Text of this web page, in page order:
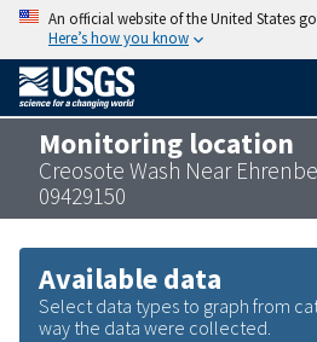
An official website of the United States
Here’s how you know
Monitoring location
Creosote Wash Near
09429150
Available data
Select data types to graph from
way the data were collected.